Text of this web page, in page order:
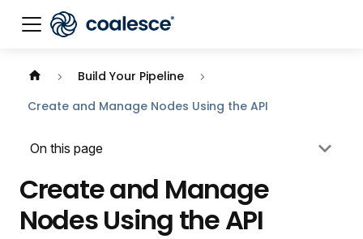
Documentation index: llms.txt . This page is also available
Build Your Pipeline
Create and Manage Nodes Using the API
On this page
Create and Manage
Nodes Using the API